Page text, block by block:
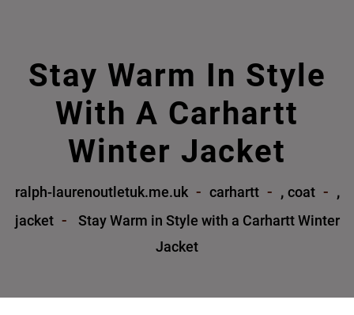
Stay Warm In Style
With A Carhartt
Winter Jacket
ralph-laurenoutletuk.me.uk carhartt , coat ,
jacket
Stay Warm in Style with a Carhartt Winter
Jacket